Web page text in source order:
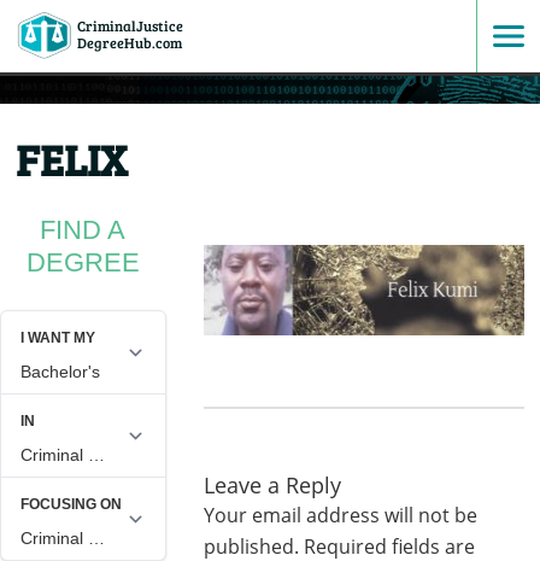
CriminalJustice
DegreeHub.com
SKIP
TO
CONTENT
FELIX
Leave a Reply
Your email address will not be
published. Required fields are
FIND A
DEGREE